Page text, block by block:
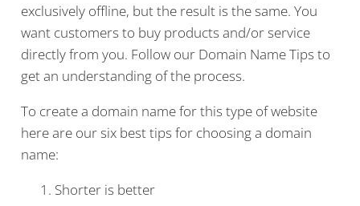
exclusively offline, but the result is the same. You
want customers to buy products and/or service
directly from you. Follow our Domain Name Tips to
get an understanding of the process.
To create a domain name for this type of website
here are our six best tips for choosing a domain
name:
Shorter is better